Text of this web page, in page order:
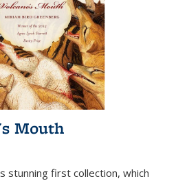
Mouth
stunning first collection, which